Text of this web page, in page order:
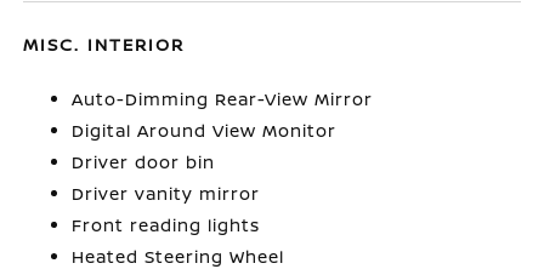
MISC. INTERIOR
Auto-Dimming Rear-View Mirror
Digital Around View Monitor
Driver door bin
Driver vanity mirror
Front reading lights
Heated Steering Wheel